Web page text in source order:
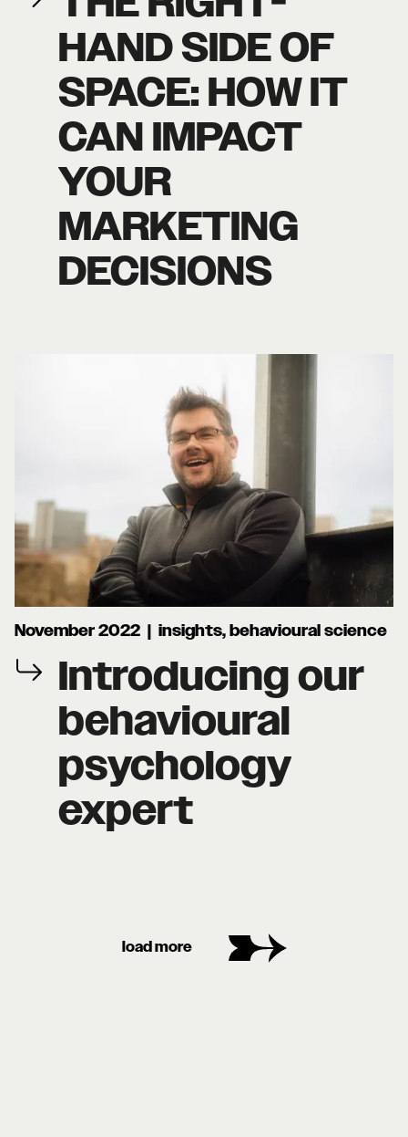
HAND SIDE OF
SPACE: HOW IT
CAN IMPACT
YOUR
MARKETING
DECISIONS
November 2022 | insights, behavioural science
Introducing our
behavioural
psychology
expert
load more